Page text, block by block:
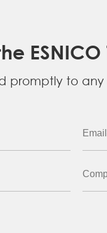
ESNICO
promptly to any